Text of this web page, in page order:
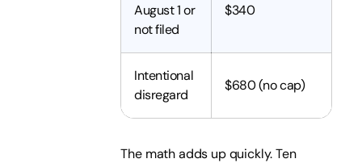
August 1 or
not filed
$340
Intentional
disregard
$680 (no cap)
The math adds up quickly. Ten